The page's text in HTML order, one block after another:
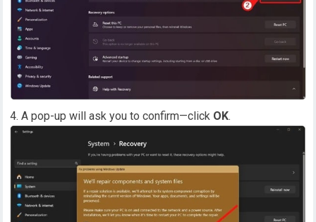
A pop-up will ask you to confirm—click OK.